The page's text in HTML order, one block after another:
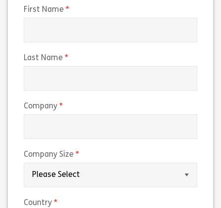
First Name
Last Name
Company
Company Size
Country